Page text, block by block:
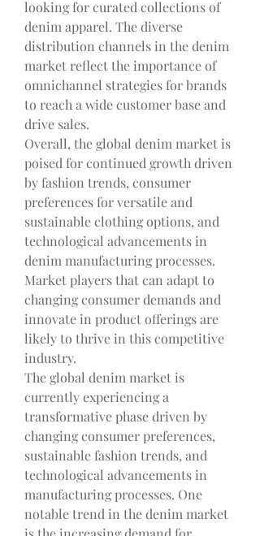
looking for curated collections of
denim apparel. The diverse
distribution channels in the denim
market reflect the importance of
omnichannel strategies for brands
to reach a wide customer base and
drive sales.
Overall, the global denim market is
poised for continued growth driven
by fashion trends, consumer
preferences for versatile and
sustainable clothing options, and
technological advancements in
denim manufacturing processes.
Market players that can adapt to
changing consumer demands and
innovate in product offerings are
likely to thrive in this competitive
industry.
The global denim market is
currently experiencing a
transformative phase driven by
changing consumer preferences,
sustainable fashion trends, and
technological advancements in
manufacturing processes. One
notable trend in the denim market